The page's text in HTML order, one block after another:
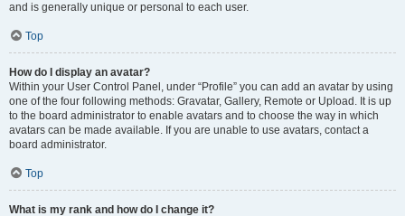
and is generally unique or personal to each user.
Top
How do I display an avatar?
Within your User Control Panel, under “Profile” you can add an avatar by using
one of the four following methods: Gravatar, Gallery, Remote or Upload. It is up
to the board administrator to enable avatars and to choose the way in which
avatars can be made available. If you are unable to use avatars, contact a
board administrator.
Top
What is my rank and how do I change it?